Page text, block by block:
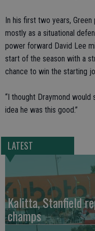
In his first two years,
mostly as a situational
power forward David Lee
start of the season with a
chance to win the starting
“I thought Draymond would
idea he was this good.”
LATEST
Kalitta, Stanfield
champs